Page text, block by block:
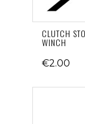
CLUTCH
WINCH
€2.00